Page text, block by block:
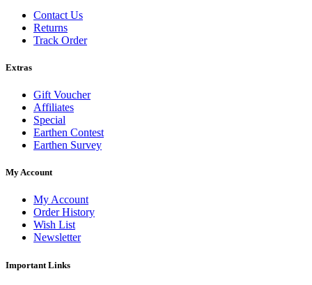
Contact Us
Returns
Track Order
Extras
Gift Voucher
Affiliates
Special
Earthen Contest
Earthen Survey
My Account
My Account
Order History
Wish List
Newsletter
Important Links